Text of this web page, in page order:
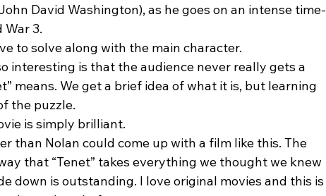
David Washington), as he goes on an intense time-
3.
to solve along with the main character.
interesting is that the audience never really gets a
means. We get a brief idea of what it is, but learning
the puzzle.
is simply brilliant.
than Nolan could come up with a film like this. The
that “Tenet” takes everything we thought we knew
down is outstanding. I love original movies and this is